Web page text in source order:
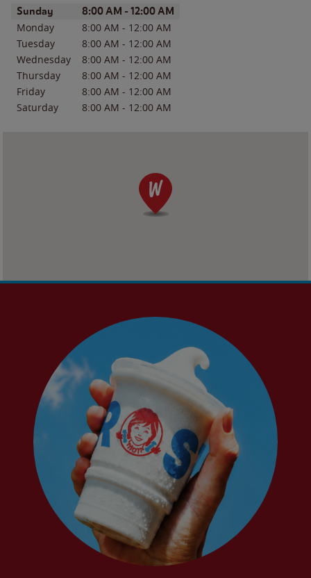
Day of the WeekHours
Sunday 8:00 AM - 12:00 AM
Monday 8:00 AM - 12:00 AM
Tuesday
8:00 AM - 12:00 AM
Wednesday
8:00 AM - 12:00 AM
Thursday
8:00 AM - 12:00 AM
Friday
8:00 AM - 12:00 AM
Saturday
8:00 AM - 12:00 AM